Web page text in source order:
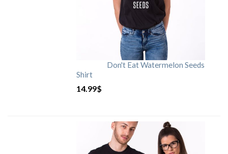
Don't Eat Watermelon Seeds
Shirt
14.99$